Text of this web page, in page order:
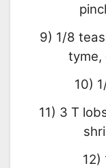
9) 1/8
tyme,
10)
11) 3 T